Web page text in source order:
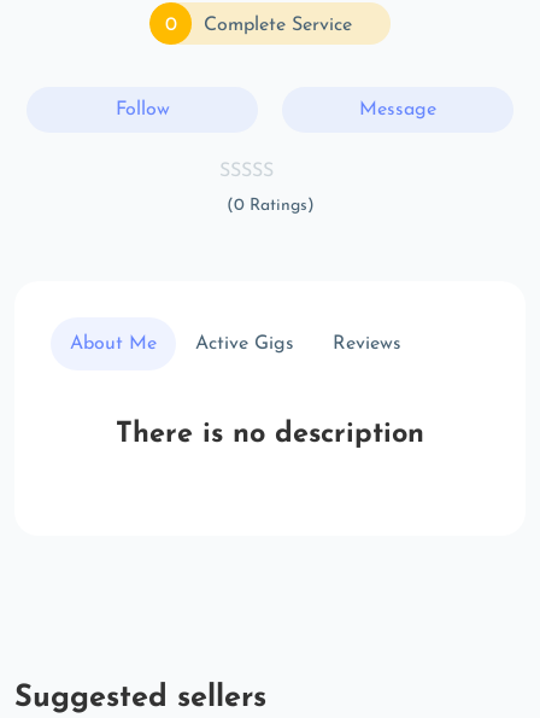
0 Complete Service
Follow Message
(0 Ratings)
About Me Active Gigs Reviews
There is no description
Suggested sellers